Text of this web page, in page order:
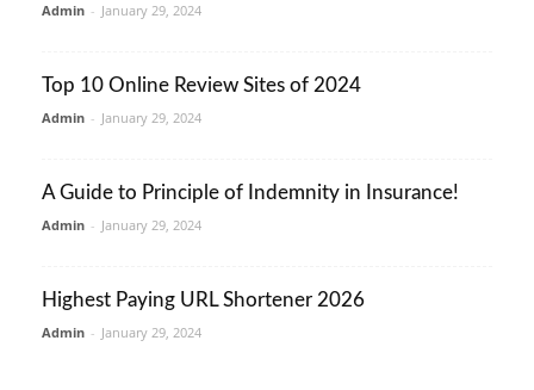
Admin - January 29, 2024
Top 10 Online Review Sites of 2024
Admin - January 29, 2024
A Guide to Principle of Indemnity in Insurance!
Admin - January 29, 2024
Highest Paying URL Shortener 2026
Admin - January 29, 2024